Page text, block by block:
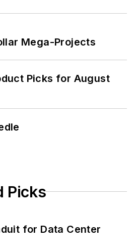
Mega-Projects
Picks for August
Picks
for Data Center